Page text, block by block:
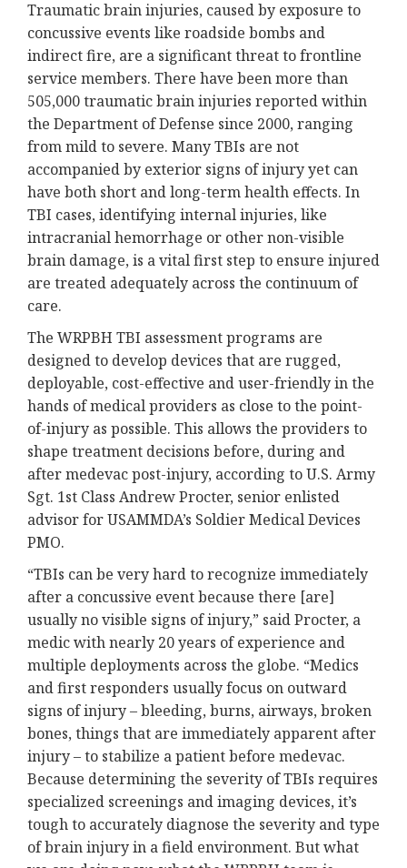
Traumatic brain injuries, caused by exposure to
concussive events like roadside bombs and
indirect fire, are a significant threat to frontline
service members. There have been more than
505,000 traumatic brain injuries reported within
the Department of Defense since 2000, ranging
from mild to severe. Many TBIs are not
accompanied by exterior signs of injury yet can
have both short and long-term health effects. In
TBI cases, identifying internal injuries, like
intracranial hemorrhage or other non-visible
brain damage, is a vital first step to ensure injured
are treated adequately across the continuum of
care.
The WRPBH TBI assessment programs are
designed to develop devices that are rugged,
deployable, cost-effective and user-friendly in the
hands of medical providers as close to the point-
of-injury as possible. This allows the providers to
shape treatment decisions before, during and
after medevac post-injury, according to U.S. Army
Sgt. 1st Class Andrew Procter, senior enlisted
advisor for USAMMDA’s Soldier Medical Devices
PMO.
“TBIs can be very hard to recognize immediately
after a concussive event because there [are]
usually no visible signs of injury,” said Procter, a
medic with nearly 20 years of experience and
multiple deployments across the globe. “Medics
and first responders usually focus on outward
signs of injury – bleeding, burns, airways, broken
bones, things that are immediately apparent after
injury – to stabilize a patient before medevac.
Because determining the severity of TBIs requires
specialized screenings and imaging devices, it’s
tough to accurately diagnose the severity and type
of brain injury in a field environment. But what